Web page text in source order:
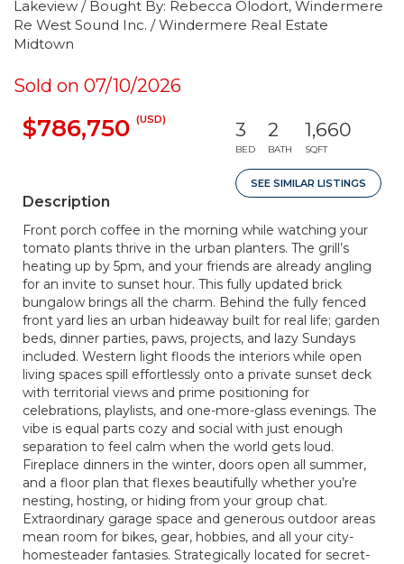
Lakeview / Bought By: Rebecca Olodort, Windermere
Re West Sound Inc. / Windermere Real Estate
Midtown
Sold on 07/10/2026
$786,750 (USD) 3
BED
2
BATH
1,660
SQFT
SEE SIMILAR LISTINGS
Description
Front porch coffee in the morning while watching your
tomato plants thrive in the urban planters. The grill’s
heating up by 5pm, and your friends are already angling
for an invite to sunset hour. This fully updated brick
bungalow brings all the charm. Behind the fully fenced
front yard lies an urban hideaway built for real life; garden
beds, dinner parties, paws, projects, and lazy Sundays
included. Western light floods the interiors while open
living spaces spill effortlessly onto a private sunset deck
with territorial views and prime positioning for
celebrations, playlists, and one-more-glass evenings. The
vibe is equal parts cozy and social with just enough
separation to feel calm when the world gets loud.
Fireplace dinners in the winter, doors open all summer,
and a floor plan that flexes beautifully whether you’re
nesting, hosting, or hiding from your group chat.
Extraordinary garage space and generous outdoor areas
mean room for bikes, gear, hobbies, and all your city-
homesteader fantasies. Strategically located for secret-